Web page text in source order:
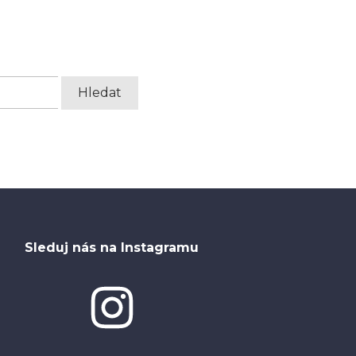
Sleduj nás na Instagramu